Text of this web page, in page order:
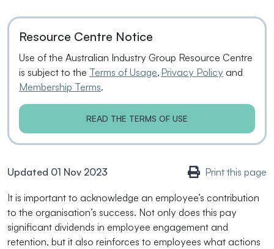
Resource Centre Notice
Use of the Australian Industry Group Resource Centre
is subject to the Terms of Usage, Privacy Policy and
Membership Terms.
READ THE TERMS OF USE
Updated 01 Nov 2023 Print this page
It is important to acknowledge an employee’s contribution
to the organisation’s success. Not only does this pay
significant dividends in employee engagement and
retention, but it also reinforces to employees what actions